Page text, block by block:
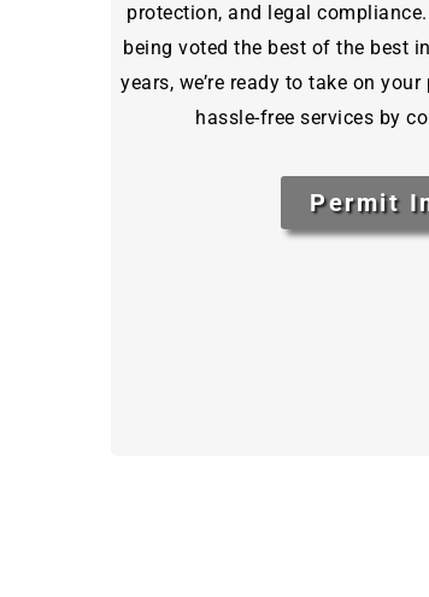
protection, and legal
being voted the best of the best
years, we’re ready to take on
hassle-free services by
Permit